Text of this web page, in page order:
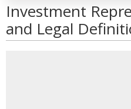
Investment
and Legal